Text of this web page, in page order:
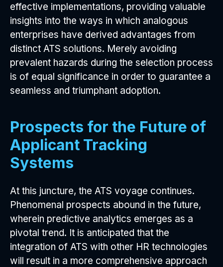
effective implementations, providing valuable
insights into the ways in which analogous
enterprises have derived advantages from
distinct ATS solutions. Merely avoiding
prevalent hazards during the selection process
is of equal significance in order to guarantee a
seamless and triumphant adoption.
Prospects for the Future of
Applicant Tracking
Systems
At this juncture, the ATS voyage continues.
Phenomenal prospects abound in the future,
wherein predictive analytics emerges as a
pivotal trend. It is anticipated that the
integration of ATS with other HR technologies
will result in a more comprehensive approach